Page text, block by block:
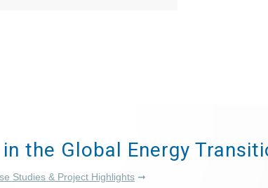
the Global Energy
Studies & Project Highlights ➞